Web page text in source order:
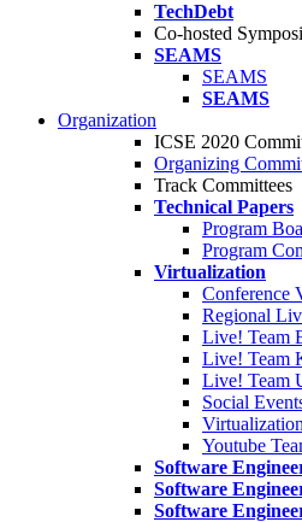
TechDebt
Co-hosted
SEAMS
SEAMS
SEAMS
Organization
ICSE 2020
Organizing
Track Committees
Technical Papers
Program
Program
Virtualization
Conference
Regional
Live! Team
Live! Team
Live! Team
Social
Youtube
Software
Software
Software